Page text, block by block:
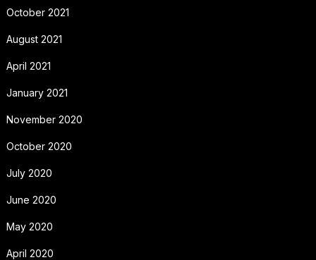
October 2021
August 2021
April 2021
January 2021
November 2020
October 2020
July 2020
June 2020
May 2020
April 2020